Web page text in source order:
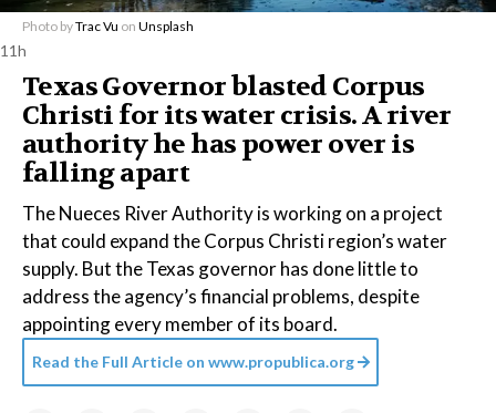
Photo byTrac Vu on Unsplash
11h
Texas Governor blasted Corpus
Christi for its water crisis. A river
authority he has power over is
falling apart
The Nueces River Authority is working on a project
that could expand the Corpus Christi region’s water
supply. But the Texas governor has done little to
address the agency’s financial problems, despite
appointing every member of its board.
Read the Full Article on www.propublica.org